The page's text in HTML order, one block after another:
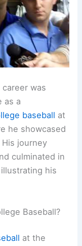
career was
as a
baseball at
he showcased
journey
culminated in
his
Baseball?
at the